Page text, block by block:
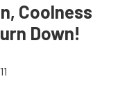
Coolness
Down!